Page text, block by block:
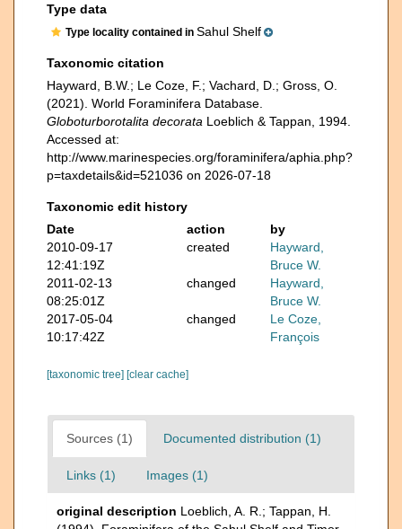
Type data
Type locality contained in Sahul Shelf
Taxonomic citation
Hayward, B.W.; Le Coze, F.; Vachard, D.; Gross, O.
(2021). World Foraminifera Database.
Globoturborotalita decorata Loeblich & Tappan, 1994.
Accessed at:
http://www.marinespecies.org/foraminifera/aphia.php?
p=taxdetails&id=521036 on 2026-07-18
Taxonomic edit history
Date
action
by
2010-09-17
12:41:19Z
created
Hayward,
Bruce W.
2011-02-13
08:25:01Z
changed
Hayward,
Bruce W.
2017-05-04
10:17:42Z
changed
Le Coze,
François
[taxonomic tree] [clear cache]
Sources (1) Documented distribution (1)
Links (1) Images (1)
original description Loeblich, A. R.; Tappan, H.